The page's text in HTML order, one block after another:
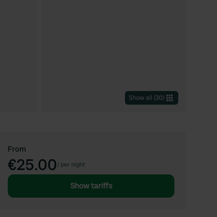
Show all (30)
From
€25.00/ per night
Show tariffs